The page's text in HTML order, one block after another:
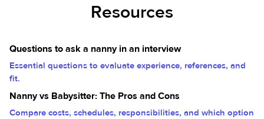
Resources
Questions to ask a nanny in an interview
Essential questions to evaluate experience, references, and
fit.
Nanny vs Babysitter: The Pros and Cons
Compare costs, schedules, responsibilities, and which option